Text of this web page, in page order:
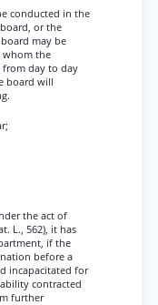
conducted in the
or the
may be
whom the
from day to day
board will
the act of
L., 562), it has
if the
before a
incapacitated for
contracted
further